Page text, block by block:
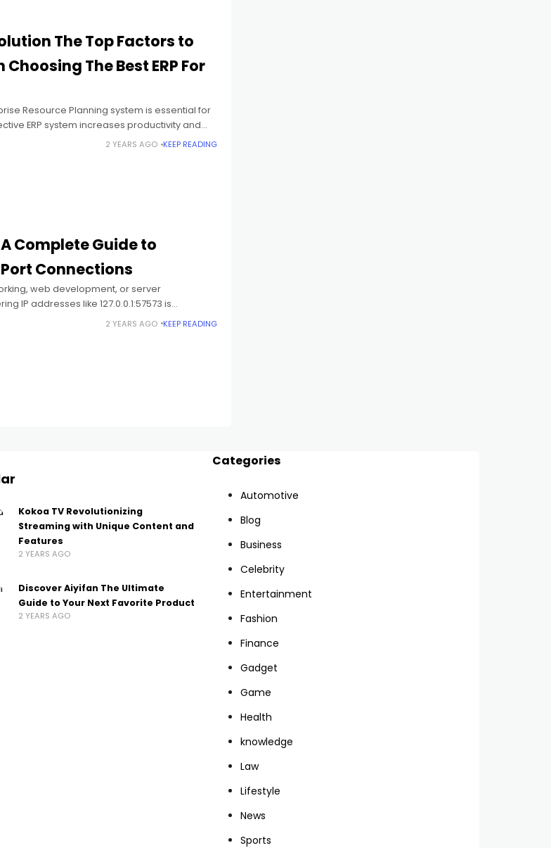
The Top Factors to
The Best ERP For
Resource Planning system is essential for
ERP system increases productivity and
information. However, selecting the
2 YEARS AGO KEEP READING
A Complete Guide to
Connections
web development, or server
IP addresses like 127.0.0.1:57573 is
ports such as 57573, this address
for
2 YEARS AGO KEEP READING
Kokoa TV Revolutionizing
Streaming with Unique Content and
Features
2 YEARS AGO
Discover Aiyifan The Ultimate
Guide to Your Next Favorite Product
2 YEARS AGO
Categories
Automotive
Blog
Business
Celebrity
Entertainment
Fashion
Finance
Gadget
Game
Health
knowledge
Law
Lifestyle
News
Sports